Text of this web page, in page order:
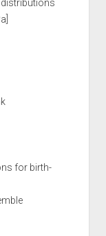
for birth-